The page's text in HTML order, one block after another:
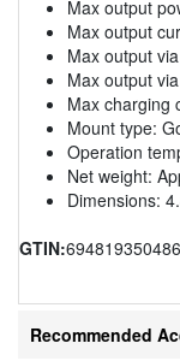
Max output
Max output
Max output
Max output
Max charging
Mount type:
Operation
Net weight:
Dimensions:
GTIN:
Recommended